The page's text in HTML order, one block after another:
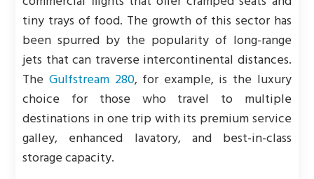
tiny trays of food. The growth of this sector has
been spurred by the popularity of long-range
jets that can traverse intercontinental distances.
TheGulfstream 280, for example, is the luxury
choice for those who travel to multiple
destinations in one trip with its premium service
galley, enhanced lavatory, and best-in-class
storage capacity.